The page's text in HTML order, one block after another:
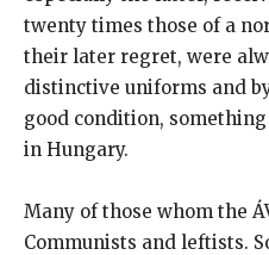
twenty times those of a
their later regret, were
distinctive uniforms and
good condition,
in Hungary.
Many of those whom the
Communists and leftists.